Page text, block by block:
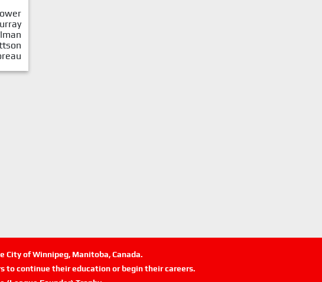
City of Winnipeg, Manitoba, Canada.
to continue their education or begin their careers.